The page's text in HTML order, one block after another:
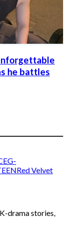
he battles
G-
Red Velvet
drama stories,